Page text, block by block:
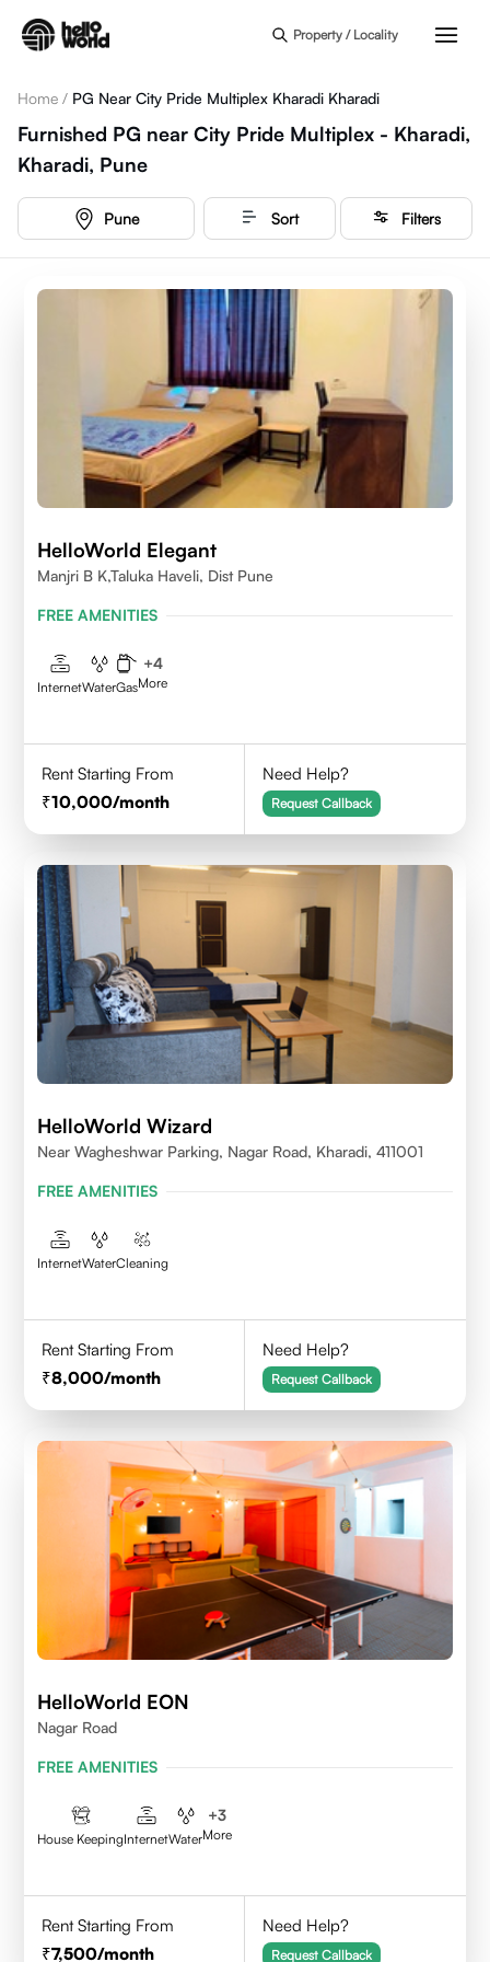
Property / Locality
Home / PG Near City Pride Multiplex Kharadi Kharadi
Furnished PG near City Pride Multiplex - Kharadi,
Kharadi, Pune
Pune Sort Filters
HelloWorld Elegant
Manjri B K,Taluka Haveli, Dist Pune
FREE AMENITIES
InternetWaterGas
+4
More
Rent Starting From
10,000/month
Need Help?
Request Callback
HelloWorld Wizard
Near Wagheshwar Parking, Nagar Road, Kharadi, 411001
FREE AMENITIES
InternetWaterCleaning
Rent Starting From
8,000/month
Need Help?
Request Callback
HelloWorld EON
Nagar Road
FREE AMENITIES
House KeepingInternetWater
+3
More
Rent Starting From
7,500/month
Need Help?
Request Callback